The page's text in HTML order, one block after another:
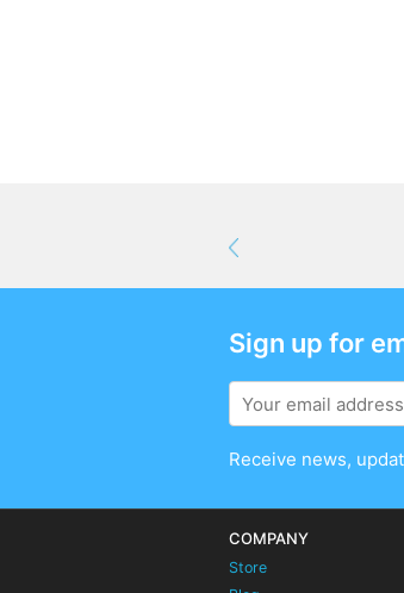
Sign up for
Receive news,
COMPANY
Store